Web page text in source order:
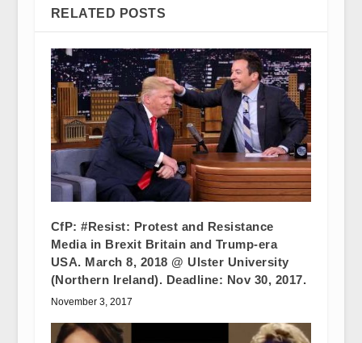
RELATED POSTS
CfP: #Resist: Protest and Resistance
Media in Brexit Britain and Trump-era
USA. March 8, 2018 @ Ulster University
(Northern Ireland). Deadline: Nov 30, 2017.
November 3, 2017